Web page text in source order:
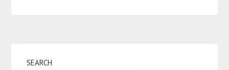
SEARCH